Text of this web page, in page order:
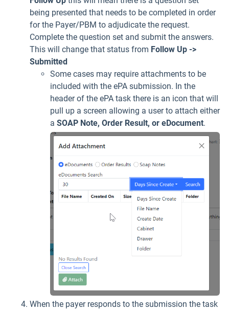
being presented that needs to be completed in order
for the Payer/PBM to adjudicate the request.
Complete the question set and submit the answers.
This will change that status from Follow Up ->
Submitted
Some cases may require attachments to be
included with the ePA submission. In the
header of the ePA task there is an icon that will
pull up a screen allowing a user to attach either
a SOAP Note, Order Result, or eDocument.
When the payer responds to the submission the task